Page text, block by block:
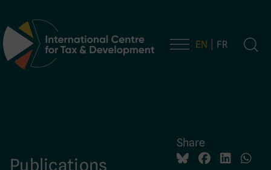
Main Navigation EN FR
Publications
Share